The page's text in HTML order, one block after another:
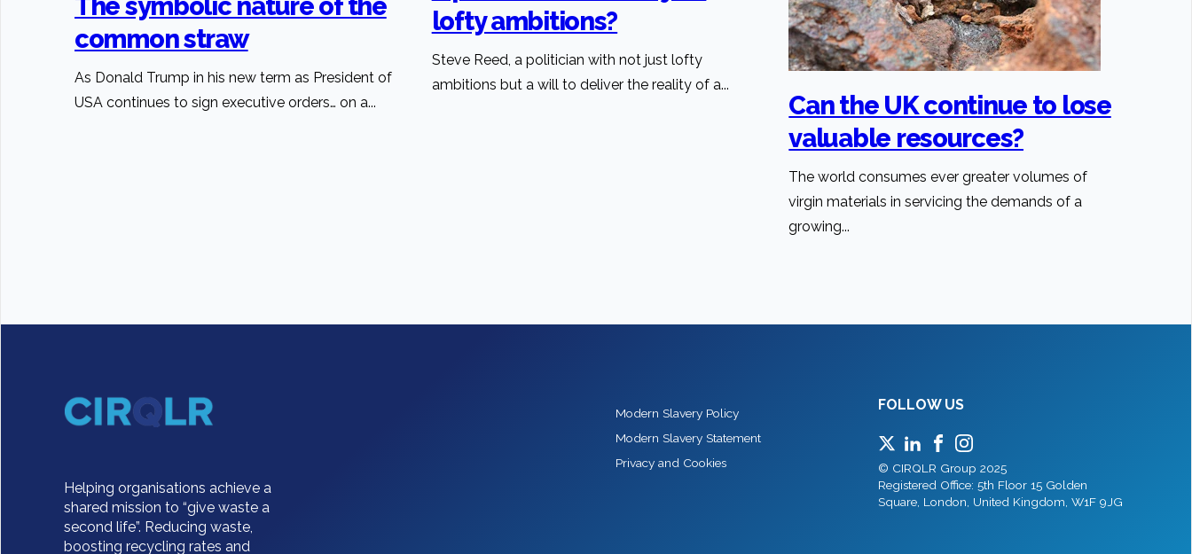
common straw
As Donald Trump in his new term as President of
USA continues to sign executive orders… on a...
lofty ambitions?
Steve Reed, a politician with not just lofty
ambitions but a will to deliver the reality of a...
Can the UK continue to lose
valuable resources?
The world consumes ever greater volumes of
virgin materials in servicing the demands of a
growing...
Helping organisations achieve a
shared mission to “give waste a
second life”. Reducing waste,
boosting recycling rates and
Modern Slavery Policy
Modern Slavery Statement
Privacy and Cookies
FOLLOW US
© CIRQLR Group 2025
Registered Office: 5th Floor 15 Golden
Square, London, United Kingdom, W1F 9JG